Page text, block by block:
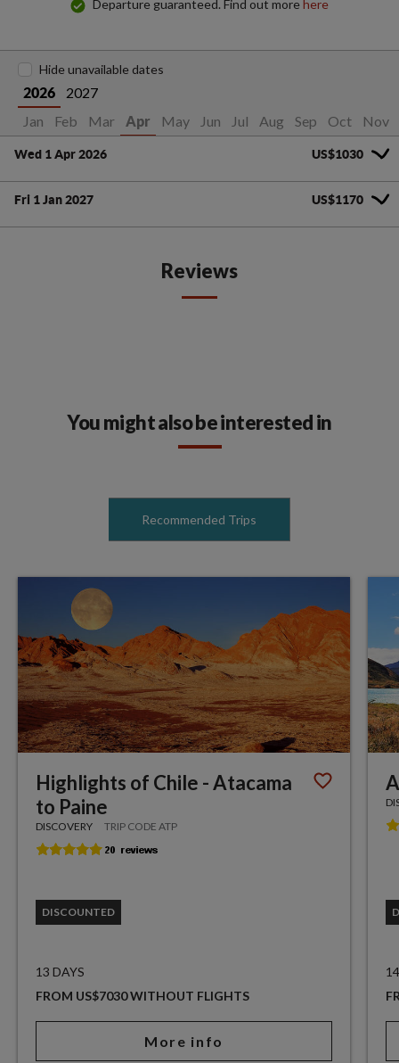
Departure guaranteed. Find out more here
2026
2027
Jan
Feb Mar Apr May Jun Jul Aug Sep Oct Nov
Hide unavailable dates
Wed 1 Apr 2026 US$1030
Fri 1 Jan 2027 US$1170
Reviews
You might also be interested in
Recommended Trips
Highlights of Chile - Atacama
to Paine
DISCOVERY TRIP CODE ATP
DISCOUNTED
13 DAYS
FROM US$7030 WITHOUT FLIGHTS
More info